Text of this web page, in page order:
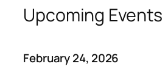
Upcoming Events
February 24, 2026